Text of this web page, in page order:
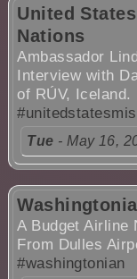
United
Nations
Ambassador
Interview with
of RÚV, Iceland.
Tue - May 16,
A Budget Airline
From Dulles
#washingtonian